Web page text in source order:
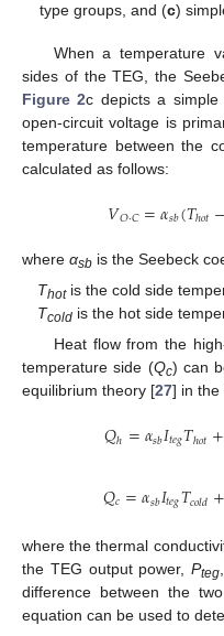
type groups, and (c)
When a temperature
sides of the TEG, the
Figure 2c depicts a simple
open-circuit voltage is
temperature between the
calculated as follows:
𝑉𝑂·𝐶=𝛼𝑠𝑏(𝑇ℎ𝑜𝑡−
where αsb is the Seebeck
Thotis the cold side
Tcold is the hot side
Heat flow from the
temperature side (Qc) can
equilibrium theory [27] in the
𝑄ℎ=𝛼𝑠𝑏𝐼𝑡𝑒𝑔𝑇ℎ𝑜𝑡+
𝑄𝑐=𝛼𝑠𝑏𝐼𝑡𝑒𝑔𝑇𝑐𝑜𝑙𝑑+
where the thermal
the TEG output power,Pteg
difference between the
equation can be used to